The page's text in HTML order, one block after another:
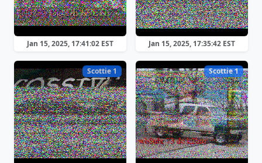
Jan 15, 2025, 17:41:02 EST Jan 15, 2025, 17:35:42 EST
Scottie 1 Scottie 1